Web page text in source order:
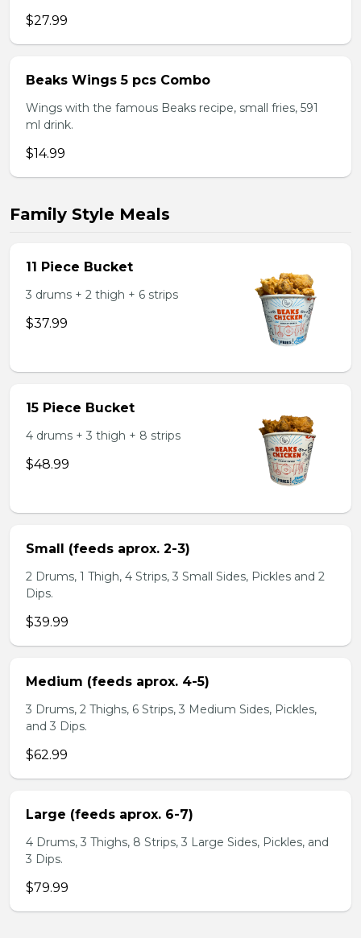
$27.99
Beaks Wings 5 pcs Combo
Wings with the famous Beaks recipe, small fries, 591
ml drink.
$14.99
Family Style Meals
11 Piece Bucket
3 drums + 2 thigh + 6 strips
$37.99
15 Piece Bucket
4 drums + 3 thigh + 8 strips
$48.99
Small (feeds aprox. 2-3)
2 Drums, 1 Thigh, 4 Strips, 3 Small Sides, Pickles and 2
Dips.
$39.99
Medium (feeds aprox. 4-5)
3 Drums, 2 Thighs, 6 Strips, 3 Medium Sides, Pickles,
and 3 Dips.
$62.99
Large (feeds aprox. 6-7)
4 Drums, 3 Thighs, 8 Strips, 3 Large Sides, Pickles, and
3 Dips.
$79.99